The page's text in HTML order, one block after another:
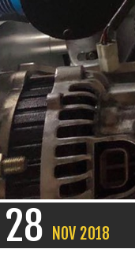
28 NOV 2018